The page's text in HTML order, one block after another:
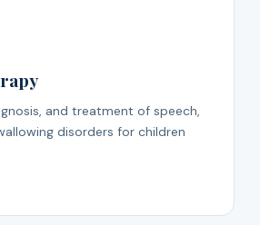
and treatment of speech,
disorders for children